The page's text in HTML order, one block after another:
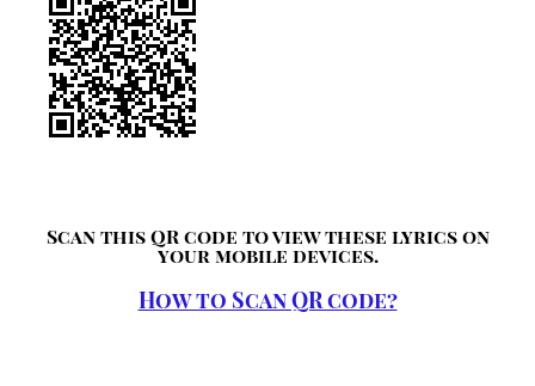
Scan this QR code to view these lyrics on
your mobile devices.
How to Scan QR code?